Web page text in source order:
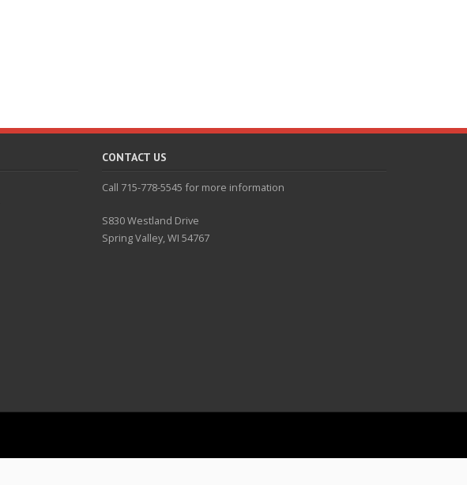
CONTACT US
Call 715-778-5545 for more information
S830 Westland Drive
Spring Valley, WI 54767